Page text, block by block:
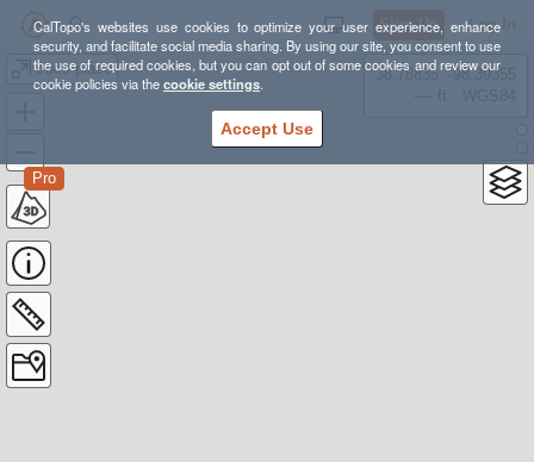
CalTopo's websites use cookies to optimize your user experience, enhance
security, and facilitate social media sharing. By using our site, you consent to use
the use of required cookies, but you can opt out of some cookies and review our
cookie policies via thecookie settings.
Accept Use
Sign Up Log In
Joes place
Pro
38.78835, -98.39355